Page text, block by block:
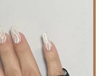
coloring to enhance the
trimming, waxing, and
perfect brow shape.